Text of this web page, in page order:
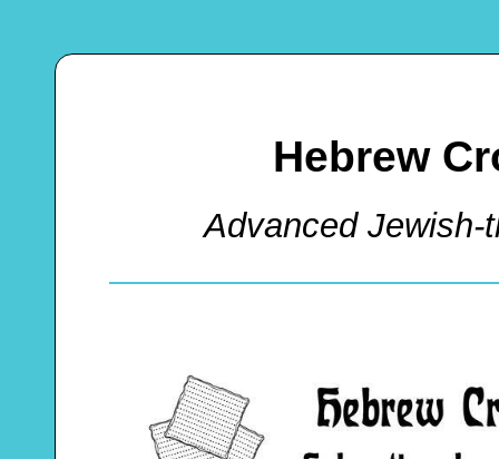
Hebrew
Advanced Jewish-